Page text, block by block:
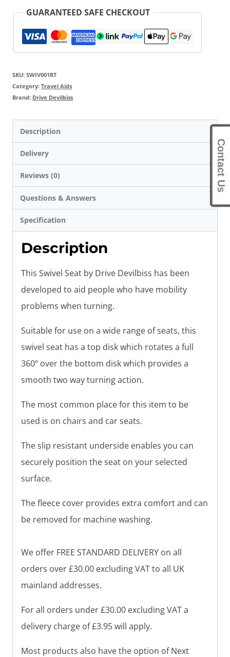
GUARANTEED SAFE CHECKOUT
SKU: SWIV001RT
Category: Travel Aids
Brand: Drive Devilbiss
Description
Delivery
Reviews (0)
Questions & Answers
Specification
Description
This Swivel Seat by Drive Devilbiss has been
developed to aid people who have mobility
problems when turning.
Suitable for use on a wide range of seats, this
swivel seat has a top disk which rotates a full
360º over the bottom disk which provides a
smooth two way turning action.
The most common place for this item to be
used is on chairs and car seats.
The slip resistant underside enables you can
securely position the seat on your selected
surface.
The fleece cover provides extra comfort and can
be removed for machine washing.
We offer FREE STANDARD DELIVERY on all
orders over £30.00 excluding VAT to all UK
mainland addresses.
For all orders under £30.00 excluding VAT a
delivery charge of £3.95 will apply.
Most products also have the option of Next
Contact Us